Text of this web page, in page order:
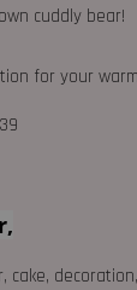
cuddly bear!
for your
cake,